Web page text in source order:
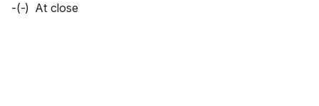
-(-) At close